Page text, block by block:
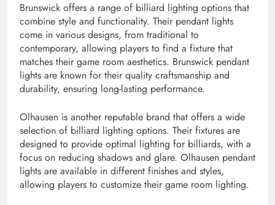
Brunswick offers a range of billiard lighting options that
combine style and functionality. Their pendant lights
come in various designs, from traditional to
contemporary, allowing players to find a fixture that
matches their game room aesthetics. Brunswick pendant
lights are known for their quality craftsmanship and
durability, ensuring long-lasting performance.
Olhausen is another reputable brand that offers a wide
selection of billiard lighting options. Their fixtures are
designed to provide optimal lighting for billiards, with a
focus on reducing shadows and glare. Olhausen pendant
lights are available in different finishes and styles,
allowing players to customize their game room lighting.